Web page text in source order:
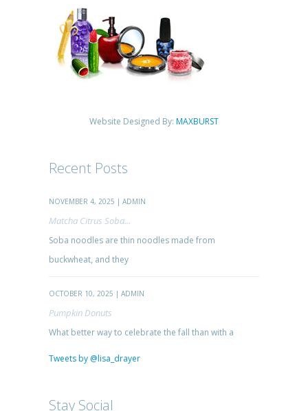
Website Designed By: MAXBURST
Recent Posts
NOVEMBER 4, 2025 | ADMIN
Matcha Citrus Soba...
Soba noodles are thin noodles made from
buckwheat, and they
OCTOBER 10, 2025 | ADMIN
Pumpkin Donuts
What better way to celebrate the fall than with a
Tweets by @lisa_drayer
Stay Social